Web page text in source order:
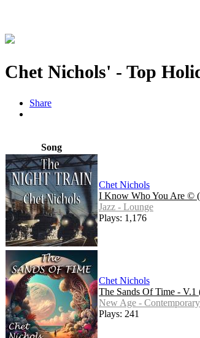
Chet Nichols' - Top
Share
Song
Chet Nichols
I Know Who You Are ©
Jazz - Lounge
Plays: 1,176
Chet Nichols
The Sands Of Time - V.1
New Age - Contemporary
Plays: 241